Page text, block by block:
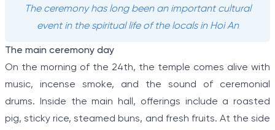
The ceremony has long been an important cultural
event in the spiritual life of the locals in Hoi An
The main ceremony day
On the morning of the 24th, the temple comes alive with
music, incense smoke, and the sound of ceremonial
drums. Inside the main hall, offerings include a roasted
pig, sticky rice, steamed buns, and fresh fruits. At the side